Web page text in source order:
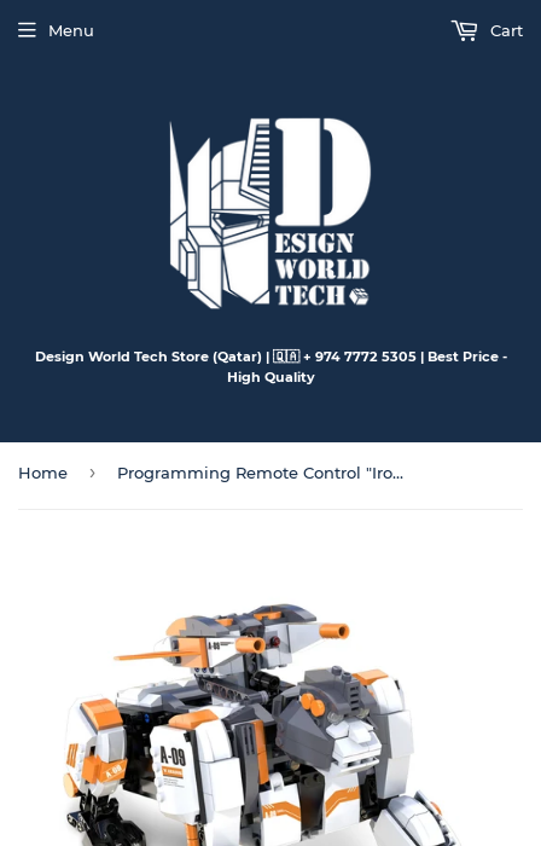
Design World Tech Store (Qatar) | 🇶🇦 + 974 7772 5305 | Best Price -
High Quality
Menu Cart
Home › Programming Remote Control "Iron Kong" Model